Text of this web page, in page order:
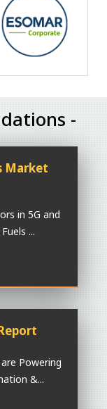
-
Market
in 5G and
...
Powering
&...